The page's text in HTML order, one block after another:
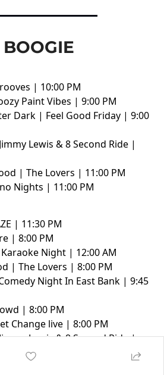
| 10:00 PM
Paint Vibes | 9:00 PM
Dark | Feel Good Friday | 9:00
Lewis & 8 Second Ride |
| The Lovers | 11:00 PM
Nights | 11:00 PM
| 11:30 PM
| 8:00 PM
Night | 12:00 AM
| The Lovers | 8:00 PM
Night In East Bank | 9:45
| 8:00 PM
Change live | 8:00 PM
Lewis & 8 Second Ride |